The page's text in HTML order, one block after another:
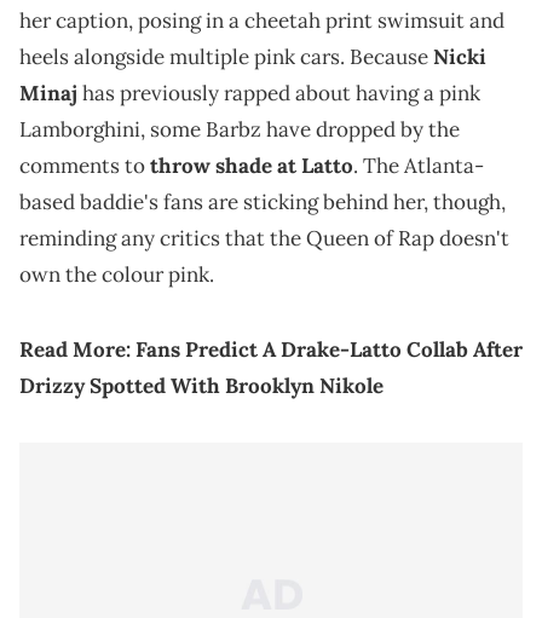
her caption, posing in a cheetah print swimsuit and
heels alongside multiple pink cars. BecauseNicki
Minaj has previously rapped about having a pink
Lamborghini, some Barbz have dropped by the
comments tothrow shade at Latto. The Atlanta-
based baddie's fans are sticking behind her, though,
reminding any critics that the Queen of Rap doesn't
own the colour pink.
Read More:Fans Predict A Drake-Latto Collab After
Drizzy Spotted With Brooklyn Nikole